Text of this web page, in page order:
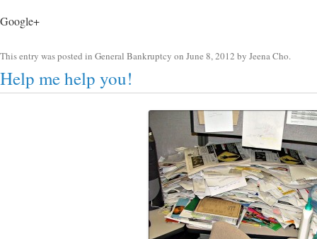
Google+
This entry was posted in General Bankruptcy on June 8, 2012 by Jeena Cho.
Help me help you!